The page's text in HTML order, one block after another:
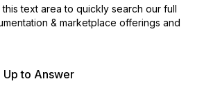
this text area to quickly search our full
& marketplace offerings and
Up to Answer